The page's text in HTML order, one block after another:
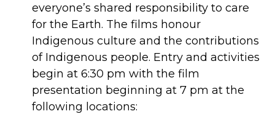
everyone’s shared responsibility to care
for the Earth. The films honour
Indigenous culture and the contributions
of Indigenous people. Entry and activities
begin at 6:30 pm with the film
presentation beginning at 7 pm at the
following locations: